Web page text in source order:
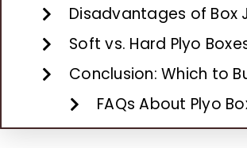
Disadvantages of Box
Soft vs. Hard Plyo
Conclusion: Which to
FAQs About Plyo